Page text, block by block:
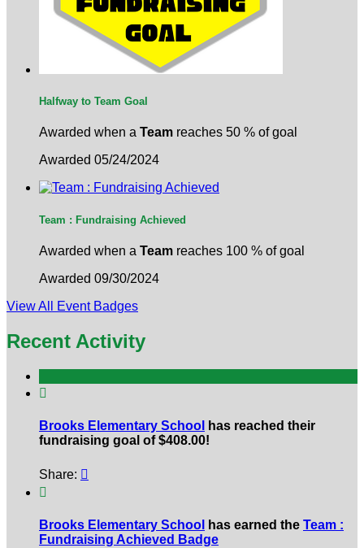
Halfway to Team Goal
Awarded when a Team reaches 50 % of goal
Awarded 05/24/2024
Team : Fundraising Achieved
Awarded when a Team reaches 100 % of goal
Awarded 09/30/2024
View All Event Badges
Recent Activity

Brooks Elementary School
has reached their
fundraising goal of $408.00!
Share: 

Brooks Elementary School has earned the Team :
Fundraising Achieved Badge